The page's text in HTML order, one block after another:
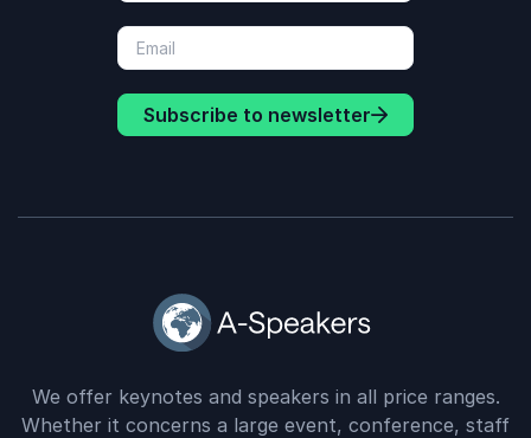
Subscribe to newsletter
We offer keynotes and speakers in all price ranges.
Whether it concerns a large event, conference, staff